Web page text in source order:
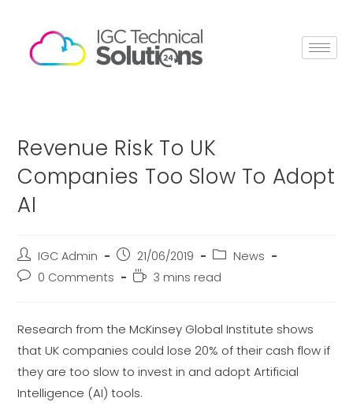
Revenue Risk To UK
Companies Too Slow To Adopt
AI
IGC Admin 21/06/2019
News
0 Comments
3 mins read
Research from the McKinsey Global Institute shows
that UK companies could lose 20% of their cash flow if
they are too slow to invest in and adopt Artificial
Intelligence (AI) tools.